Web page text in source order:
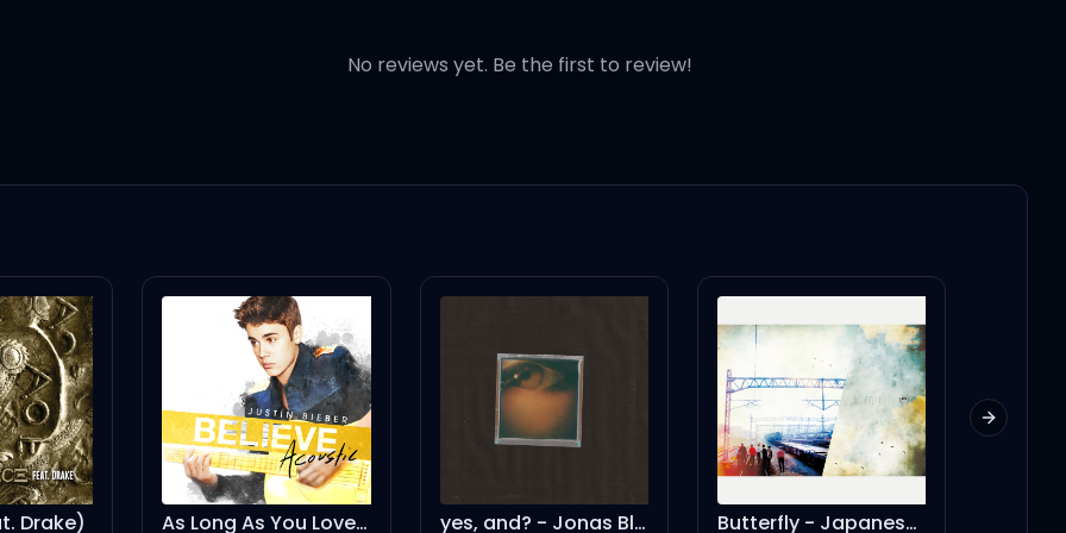
lovin', lovin'
lovin', lovin'
No reviews yet. Be the first to review!
Drake) As Long As You Love Me - Acoustic Version yes, and? - Jonas Blue Remix Butterfly - Japanese Ver.
Next